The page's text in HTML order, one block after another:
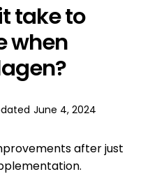
take to
when
June 4, 2024
after just